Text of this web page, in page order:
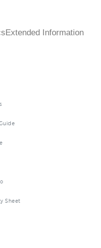
Extended Information
Sheet